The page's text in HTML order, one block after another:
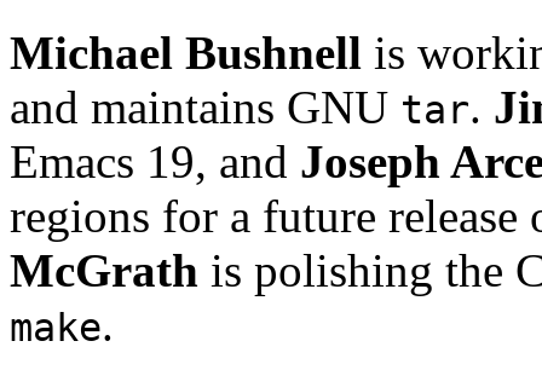
Michael Bushnell is
and maintains GNU tar.
Emacs 19, and Joseph
regions for a future
McGrath is polishing the
make.